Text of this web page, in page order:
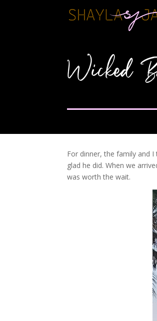
Wicked
For dinner, the family and
glad he did. When we
was worth the wait.